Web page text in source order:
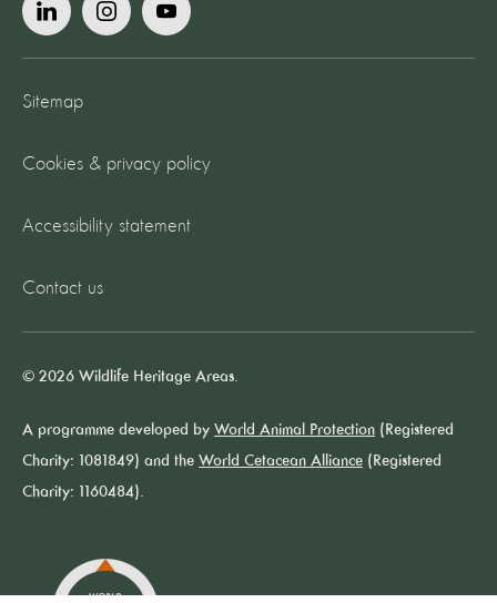
Sitemap
Cookies & privacy policy
Accessibility statement
Contact us
© 2026 Wildlife Heritage Areas.
A programme developed by World Animal Protection (Registered
Charity: 1081849) and the World Cetacean Alliance (Registered
Charity: 1160484).